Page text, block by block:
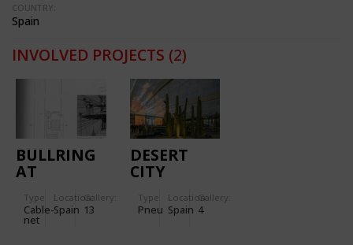
COUNTRY:
Spain
INVOLVED PROJECTS (2)
BULLRING
AT
Type
Cable-
net
Location:
Spain
Gallery:
13
DESERT
CITY
Type
Pneu
Location:
Spain
Gallery:
4